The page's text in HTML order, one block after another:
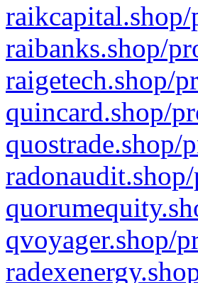
raibanks.shop/
raigetech.shop/
quincard.shop/
quostrade.shop/
qvoyager.shop/